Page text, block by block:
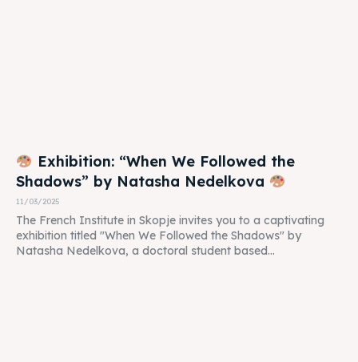
Exhibition: “When We Followed the
Shadows” by Natasha Nedelkova
11/03/2025
The French Institute in Skopje invites you to a captivating
exhibition titled "When We Followed the Shadows" by
Natasha Nedelkova, a doctoral student based...